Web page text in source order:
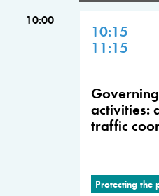
10:00
10:15
11:15
activities:
traffic
Protecting the